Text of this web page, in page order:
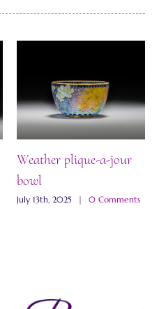
Weather plique-a-jour
bowl
July 13th, 2025 | 0 Comments